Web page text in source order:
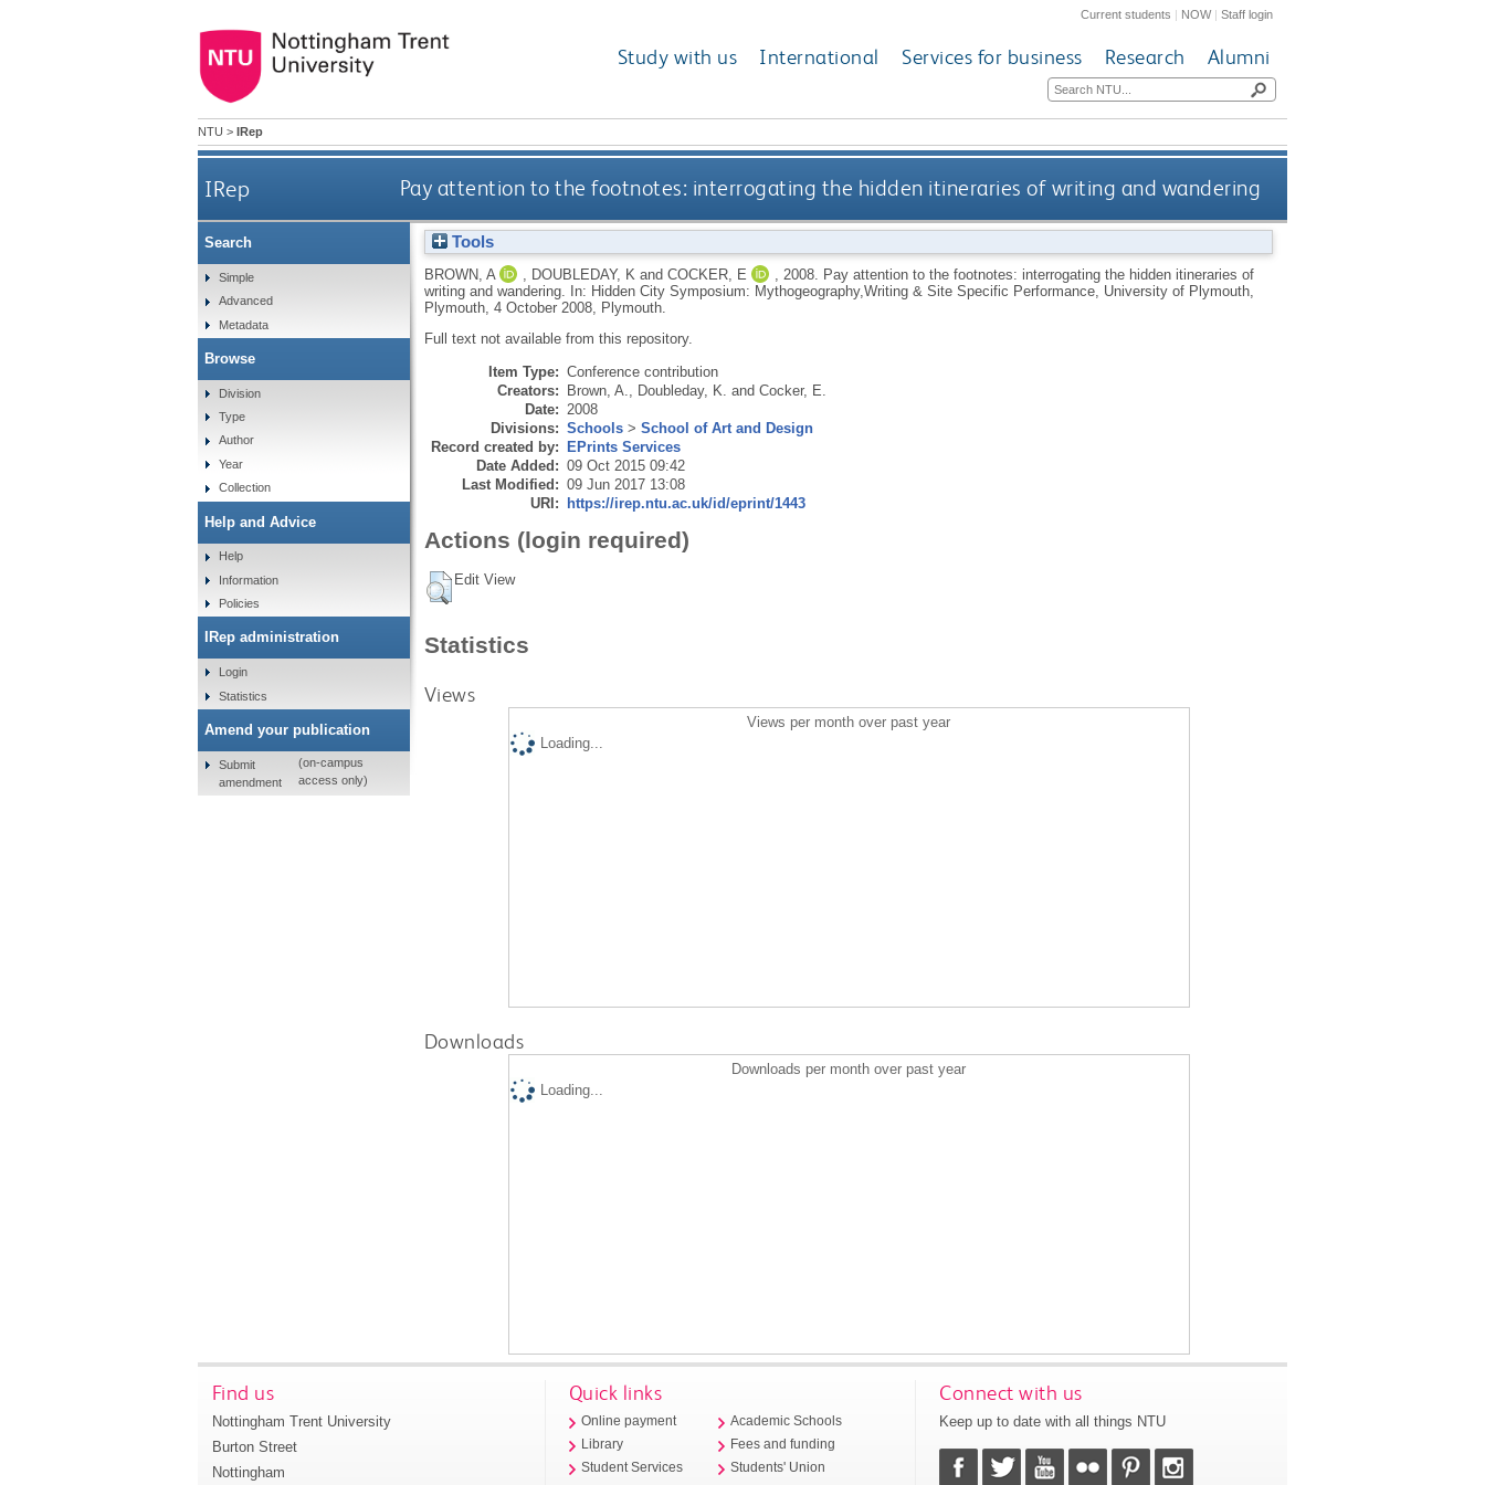
Current students | NOW|Staff login
Study with us International Services for business Research Alumni
NTU > IRep
IRep Pay attention to the footnotes: interrogating the hidden itineraries of writing and wandering
Tools
BROWN, A DOUBLEDAY, K and COCKER, E 2008.
Pay attention to the footnotes: interrogating the hidden itineraries of
writing and wandering. In: Hidden City Symposium: Mythogeography,Writing & Site Specific Performance, University of Plymouth,
Plymouth, 4 October 2008, Plymouth.
Full text not available from this repository.
Item Type: Conference contribution
Creators: Brown, A. Doubleday, K. and Cocker, E.
Date: 2008
Divisions: Schools> School of Art and Design
Record created by: EPrints Services
Date Added: 09 Oct 2015 09:42
Last Modified: 09 Jun 2017 13:08
URI: https://irep.ntu.ac.uk/id/eprint/1443
Actions (login required)
Edit View
Statistics
Views
Views per month over past year
Loading...
Downloads
Downloads per month over past year
Loading...
Search
Simple
Advanced
Metadata
Browse
Division
Type
Author
Year
Collection
Help and Advice
Help
Information
Policies
IRep administration
Login
Statistics
Amend your publication
Submit
amendment
(on-campus
access only)
Find us
Nottingham Trent University
Burton Street
Nottingham
Quick links
Online payment
Library
Student Services
Academic Schools
Fees and funding
Students' Union
Connect with us
Keep up to date with all things NTU